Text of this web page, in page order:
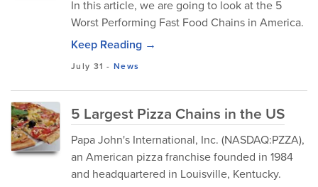
In this article, we are going to look at the 5
Worst Performing Fast Food Chains in America.
Keep Reading →
July 31 -News
5 Largest Pizza Chains in the US
Papa John's International, Inc. (NASDAQ:PZZA),
an American pizza franchise founded in 1984
and headquartered in Louisville, Kentucky.